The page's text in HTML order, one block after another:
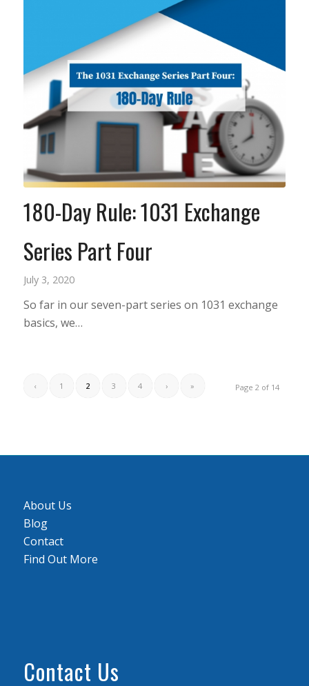
180-Day Rule: 1031 Exchange
Series Part Four
July 3, 2020
So far in our seven-part series on 1031 exchange
basics, we…
Page 2 of 14
‹ 1 2 3 4 › »
About Us
Blog
Contact
Find Out More
Contact Us